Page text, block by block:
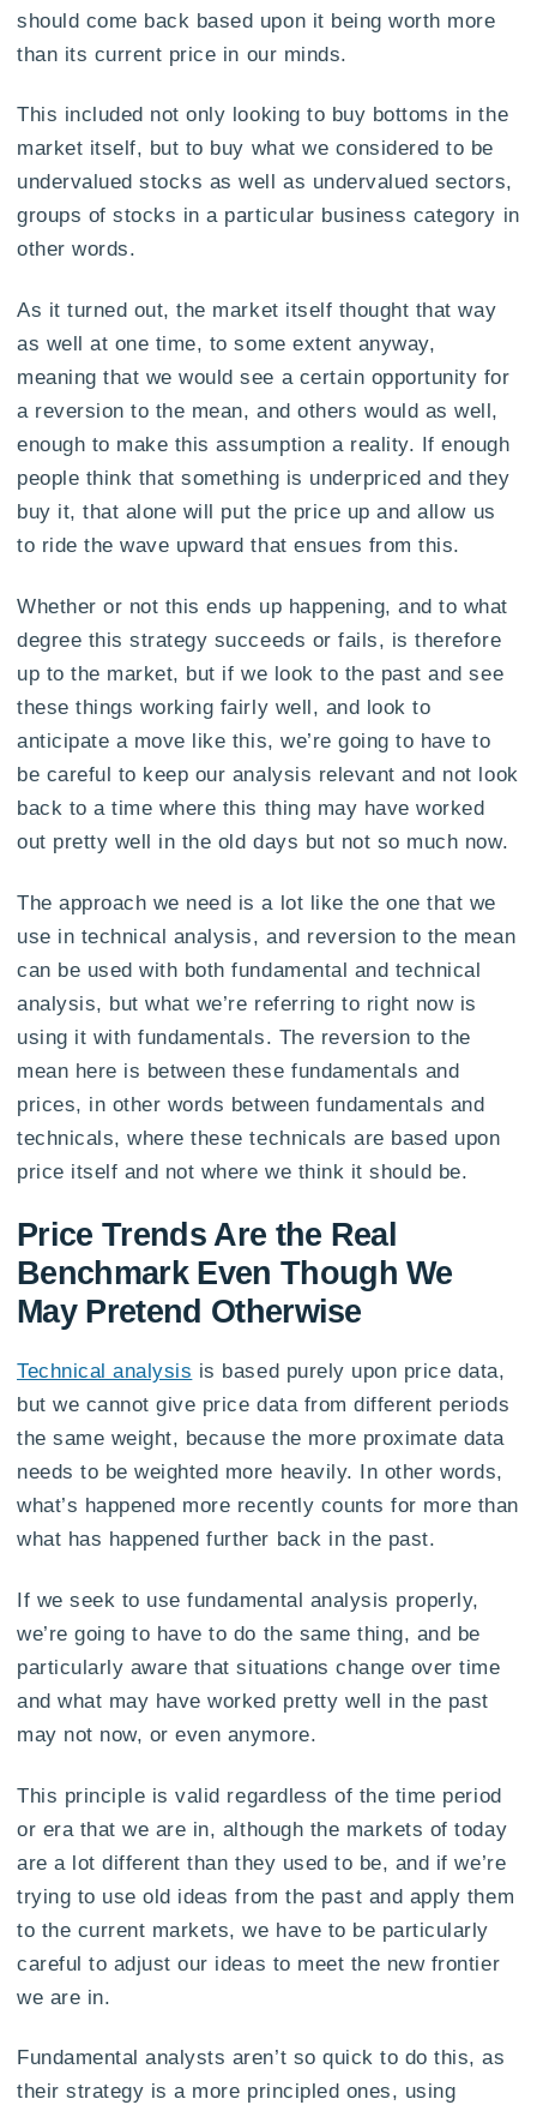
should come back based upon it being worth more
than its current price in our minds.
This included not only looking to buy bottoms in the
market itself, but to buy what we considered to be
undervalued stocks as well as undervalued sectors,
groups of stocks in a particular business category in
other words.
As it turned out, the market itself thought that way
as well at one time, to some extent anyway,
meaning that we would see a certain opportunity for
a reversion to the mean, and others would as well,
enough to make this assumption a reality. If enough
people think that something is underpriced and they
buy it, that alone will put the price up and allow us
to ride the wave upward that ensues from this.
Whether or not this ends up happening, and to what
degree this strategy succeeds or fails, is therefore
up to the market, but if we look to the past and see
these things working fairly well, and look to
anticipate a move like this, we’re going to have to
be careful to keep our analysis relevant and not look
back to a time where this thing may have worked
out pretty well in the old days but not so much now.
The approach we need is a lot like the one that we
use in technical analysis, and reversion to the mean
can be used with both fundamental and technical
analysis, but what we’re referring to right now is
using it with fundamentals. The reversion to the
mean here is between these fundamentals and
prices, in other words between fundamentals and
technicals, where these technicals are based upon
price itself and not where we think it should be.
Price Trends Are the Real
Benchmark Even Though We
May Pretend Otherwise
Technical analysis is based purely upon price data,
but we cannot give price data from different periods
the same weight, because the more proximate data
needs to be weighted more heavily. In other words,
what’s happened more recently counts for more than
what has happened further back in the past.
If we seek to use fundamental analysis properly,
we’re going to have to do the same thing, and be
particularly aware that situations change over time
and what may have worked pretty well in the past
may not now, or even anymore.
This principle is valid regardless of the time period
or era that we are in, although the markets of today
are a lot different than they used to be, and if we’re
trying to use old ideas from the past and apply them
to the current markets, we have to be particularly
careful to adjust our ideas to meet the new frontier
we are in.
Fundamental analysts aren’t so quick to do this, as
their strategy is a more principled ones, using